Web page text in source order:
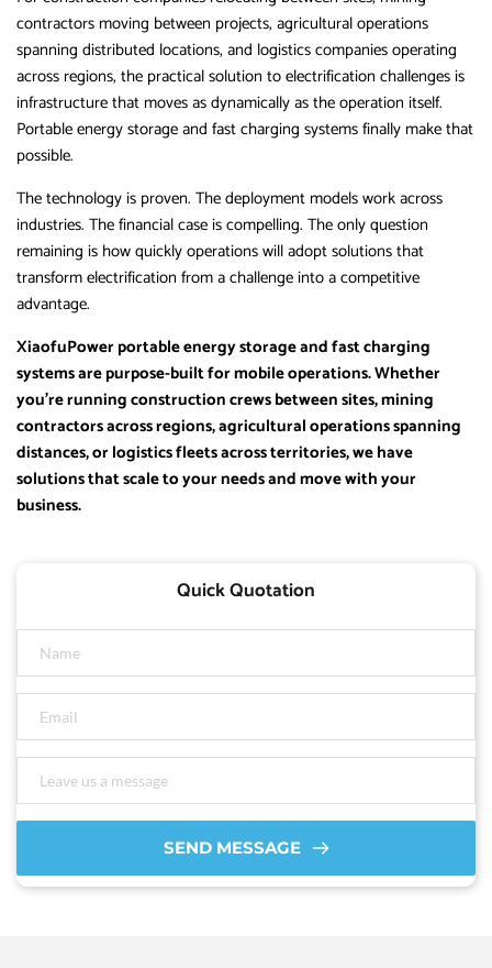
contractors moving between projects, agricultural operations
spanning distributed locations, and logistics companies operating
across regions, the practical solution to electrification challenges is
infrastructure that moves as dynamically as the operation itself.
Portable energy storage and fast charging systems finally make that
possible.
The technology is proven. The deployment models work across
industries. The financial case is compelling. The only question
remaining is how quickly operations will adopt solutions that
transform electrification from a challenge into a competitive
advantage.
XiaofuPower portable energy storage and fast charging
systems are purpose-built for mobile operations. Whether
you’re running construction crews between sites, mining
contractors across regions, agricultural operations spanning
distances, or logistics fleets across territories, we have
solutions that scale to your needs and move with your
business.
Quick Quotation
SEND MESSAGE